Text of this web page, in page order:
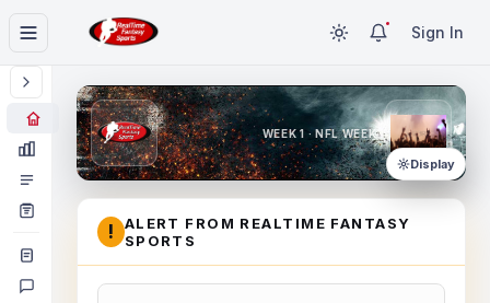
Sign In
WEEK 1 · NFL WEEK 1
Display
!
ALERT FROM REALTIME FANTASY
SPORTS